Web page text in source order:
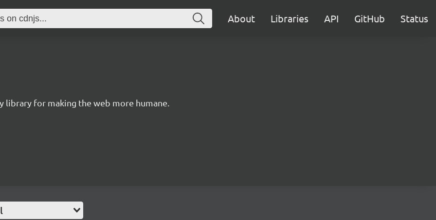
About Libraries API GitHub Status
library for making the web more humane.